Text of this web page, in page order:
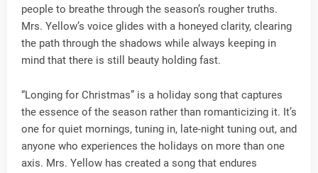
people to breathe through the season’s rougher truths.
Mrs. Yellow’s voice glides with a honeyed clarity, clearing
the path through the shadows while always keeping in
mind that there is still beauty holding fast.
“Longing for Christmas” is a holiday song that captures
the essence of the season rather than romanticizing it. It’s
one for quiet mornings, tuning in, late-night tuning out, and
anyone who experiences the holidays on more than one
axis. Mrs. Yellow has created a song that endures